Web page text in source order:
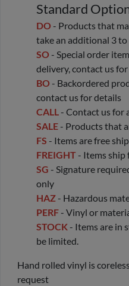
Standard
DO - Products that
take an additional 3
SO - Special order
delivery, contact us
BO - Backordered
contact us for details
CALL - Contact us for
SALE - Products that
FS - Items are free
FREIGHT - Items ship
SG - Signature
only
HAZ - Hazardous
PERF - Vinyl or
STOCK - Items are in
be limited.
Hand rolled vinyl is
request